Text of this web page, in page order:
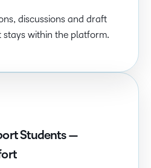
discussions and draft
within the platform.
Students —